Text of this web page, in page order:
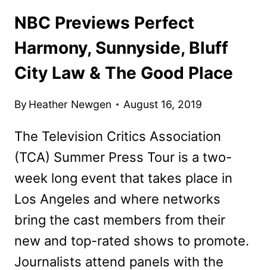
NBC Previews Perfect
Harmony, Sunnyside, Bluff
City Law & The Good Place
By Heather Newgen August 16, 2019
The Television Critics Association
(TCA) Summer Press Tour is a two-
week long event that takes place in
Los Angeles and where networks
bring the cast members from their
new and top-rated shows to promote.
Journalists attend panels with the